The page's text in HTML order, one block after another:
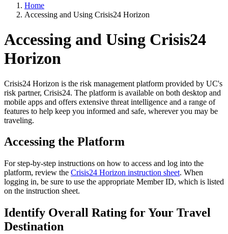
Home
Accessing and Using Crisis24 Horizon
Accessing and Using Crisis24
Horizon
Crisis24 Horizon is the risk management platform provided by UC's
risk partner, Crisis24. The platform is available on both desktop and
mobile apps and offers extensive threat intelligence and a range of
features to help keep you informed and safe, wherever you may be
traveling.
Accessing the Platform
For step-by-step instructions on how to access and log into the
platform, review the Crisis24 Horizon instruction sheet. When
logging in, be sure to use the appropriate Member ID, which is listed
on the instruction sheet.
Identify Overall Rating for Your Travel
Destination